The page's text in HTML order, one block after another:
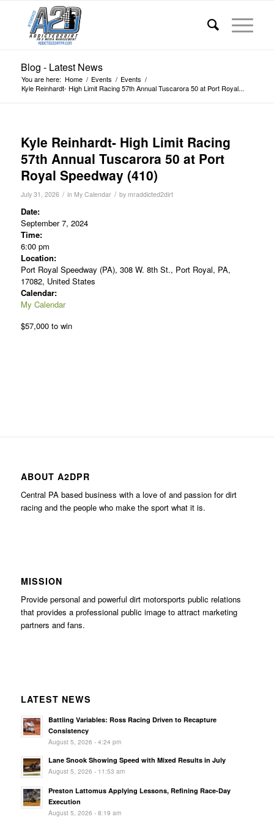
Blog - Latest News
You are here: Home / Events / Events /
Kyle Reinhardt- High Limit Racing 57th Annual Tuscarora 50 at Port Royal...
Kyle Reinhardt- High Limit Racing
57th Annual Tuscarora 50 at Port
Royal Speedway (410)
July 31, 2026 / in My Calendar / by mraddicted2dirt
Date:
September 7, 2024
Time:
6:00 pm
Location:
Port Royal Speedway (PA), 308 W. 8th St., Port Royal, PA,
17082, United States
Calendar:
My Calendar
$57,000 to win
ABOUT A2DPR
Central PA based business with a love of and passion for dirt
racing and the people who make the sport what it is.
MISSION
Provide personal and powerful dirt motorsports public relations
that provides a professional public image to attract marketing
partners and fans.
LATEST NEWS
Battling Variables: Ross Racing Driven to Recapture
Consistency
August 5, 2026 - 4:24 pm
Lane Snook Showing Speed with Mixed Results in July
August 5, 2026 - 11:53 am
Preston Lattomus Applying Lessons, Refining Race-Day
Execution
August 5, 2026 - 8:19 am